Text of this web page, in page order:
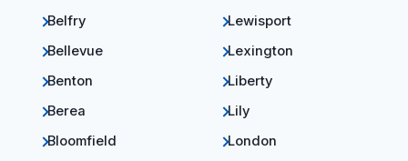
Belfry
Bellevue
Benton
Berea
Bloomfield
Lewisport
Lexington
Liberty
Lily
London